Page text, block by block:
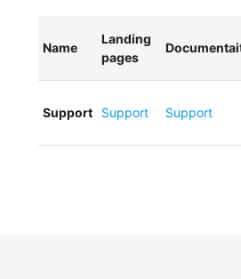
Name
Landing
pages
Support Support Support